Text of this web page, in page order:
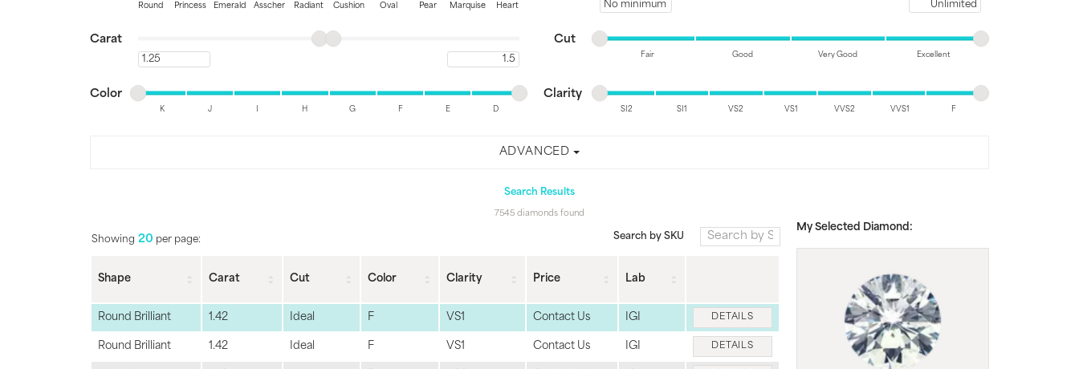
Gemstone
Round Princess Emerald Asscher Radiant Cushion Oval Pear Marquise Heart Minimum price
Carat
Minimum carat
Cut
Minimum cut
Maximum cut
Fair Good Very Good Excellent
Color
Minimum color
Maximum color
K J H G F E D
Clarity
Minimum clarity
Maximum clarity
SI2 SI1 VS2 VS1 VVS2 VVS1 F
ADVANCED
Search Results
7545 diamonds found
Showing 20 per page: Search by SKU
Shape Carat Cut Color Clarity Price Lab
Round Brilliant 1.42 Ideal F VS1 Contact Us IGI DETAILS
Round Brilliant 1.42 Ideal F VS1 Contact Us IGI DETAILS
My Selected Diamond: